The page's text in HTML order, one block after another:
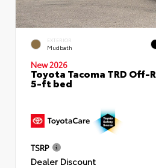
EXTERIOR
Mudbath
New 2026
Toyota Tacoma TRD Off-
5-ft bed
TSRP
Dealer Discount